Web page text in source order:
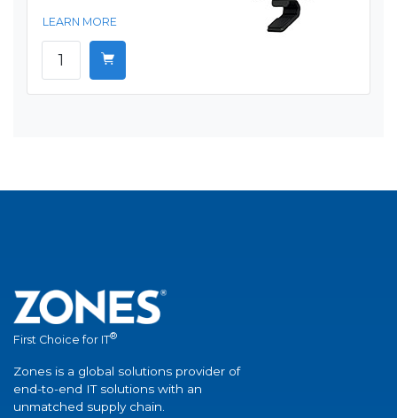
LEARN MORE
First Choice for IT®
Zones is a global solutions provider of
end-to-end IT solutions with an
unmatched supply chain.